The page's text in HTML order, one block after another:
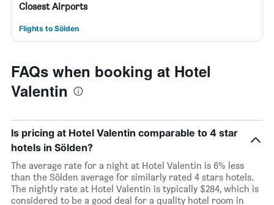
Closest Airports
Flights to Sölden
FAQs when booking at Hotel
Valentin
Is pricing at Hotel Valentin comparable to 4 star
hotels in Sölden?
The average rate for a night at Hotel Valentin is 6% less
than the Sölden average for similarly rated 4 stars hotels.
The nightly rate at Hotel Valentin is typically $284, which is
considered to be a good deal for a quality hotel room in